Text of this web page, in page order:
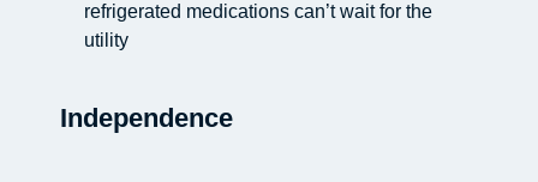
refrigerated medications can’t wait for the
utility
Independence